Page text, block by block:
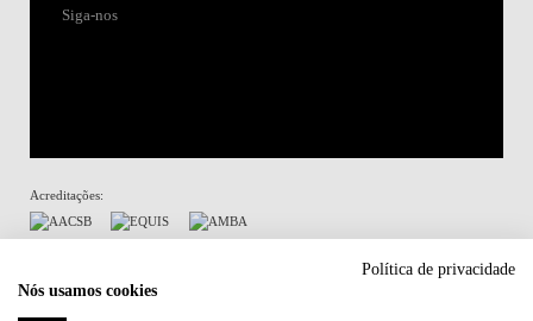
Siga-nos
Acreditações:
Participa em:
Política de privacidade
Nós usamos cookies